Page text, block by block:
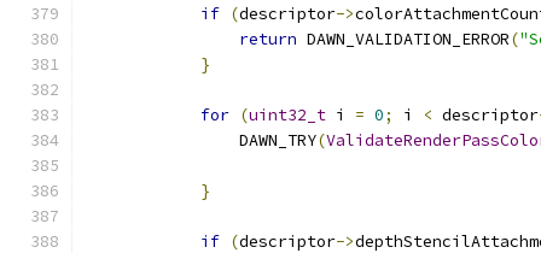
if (descriptor->
return DAWN_VALIDATION_ERROR(
}
for (uint32_t i = 0; i < descriptor
                DAWN_TRY
(
}
if (descriptor->